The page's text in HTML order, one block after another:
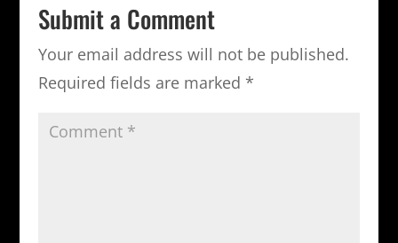
Submit a Comment
Your email address will not be published.
Required fields are marked *